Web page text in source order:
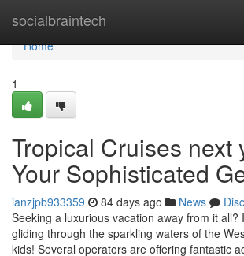
socialbraintech
Home
Home
1
Tropical Cruises next
Your Sophisticated
ianzjpb933359 84 days ago News
Seeking a luxurious vacation away from it all?
gliding through the sparkling waters of the
kids! Several operators are offering fantastic